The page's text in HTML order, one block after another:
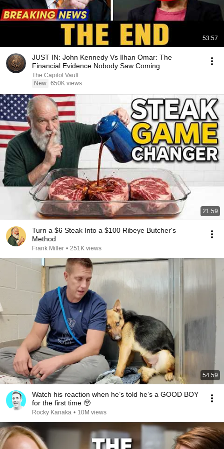
53:57
JUST IN: John Kennedy Vs Ilhan Omar: The
Financial Evidence Nobody Saw Coming
The Capitol Vault
New 650K views
21:59
Turn a $6 Steak Into a $100 Ribeye Butcher's
Method
Frank Miller • 251K views
54:59
Watch his reaction when he’s told he’s a GOOD BOY
for the first time 🥹
Rocky Kanaka • 10M views